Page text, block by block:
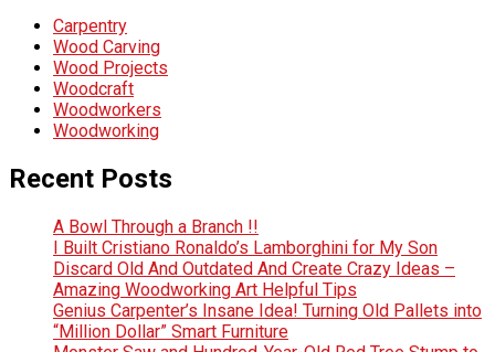
Carpentry
Wood Carving
Wood Projects
Woodcraft
Woodworkers
Woodworking
Recent Posts
A Bowl Through a Branch !!
I Built Cristiano Ronaldo’s Lamborghini for My Son
Discard Old And Outdated And Create Crazy Ideas –
Amazing Woodworking Art Helpful Tips
Genius Carpenter’s Insane Idea! Turning Old Pallets into
“Million Dollar” Smart Furniture